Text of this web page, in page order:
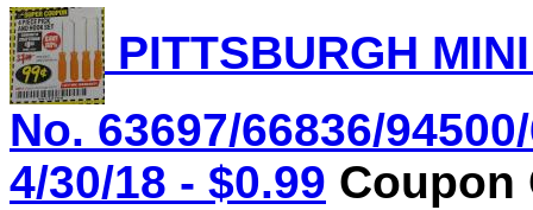
PITTSBURGH
No. 63697/66836/
4/30/18 - $0.99 Coupon